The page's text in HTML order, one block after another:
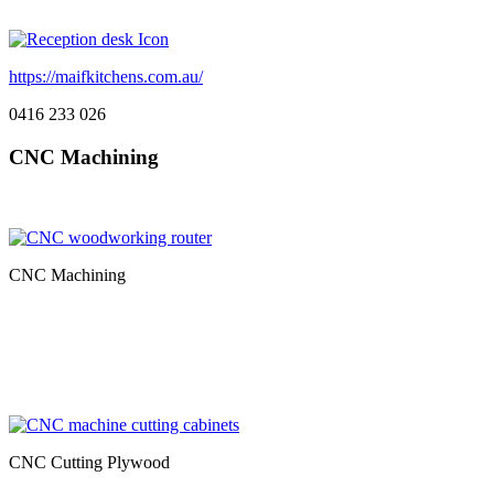
https://maifkitchens.com.au/
0416 233 026
CNC Machining
CNC Machining
CNC Cutting Plywood